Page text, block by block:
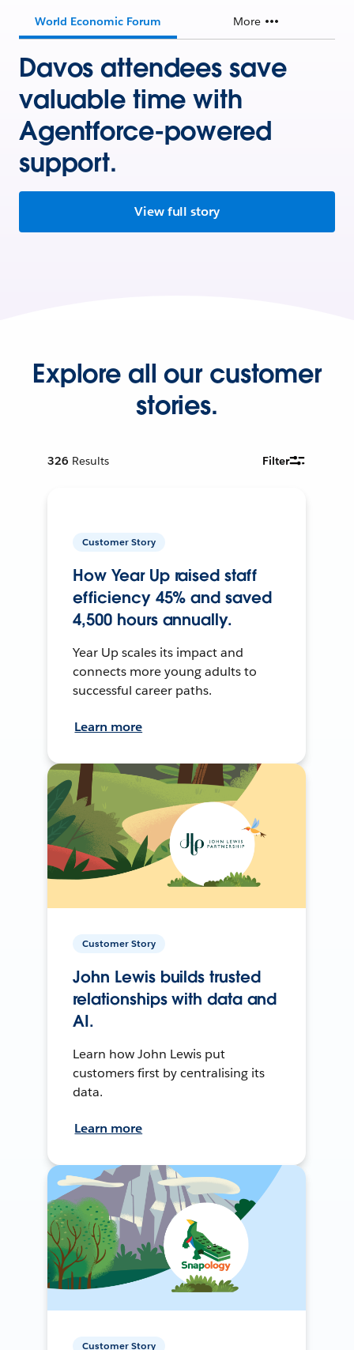
World Economic Forum More
Davos attendees save
valuable time with
Agentforce-powered
support.
View full story
Explore all our customer
stories.
326 Results Filter
Customer Story
How Year Up raised staff
efficiency 45% and saved
4,500 hours annually.
Year Up scales its impact and
connects more young adults to
successful career paths.
Learn more
Customer Story
John Lewis builds trusted
relationships with data and
AI.
Learn how John Lewis put
customers first by centralising its
data.
Learn more
Customer Story